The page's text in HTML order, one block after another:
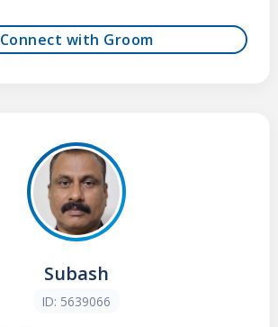
Connect with Groom
Subash
ID: 5639066